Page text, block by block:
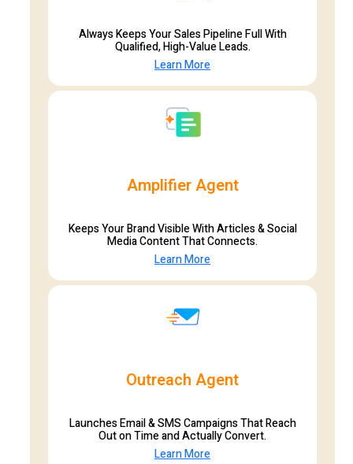
Always Keeps Your Sales Pipeline Full With
Qualified, High-Value Leads.
Learn More
Amplifier Agent
Keeps Your Brand Visible With Articles & Social
Media Content That Connects.
Learn More
Outreach Agent
Launches Email & SMS Campaigns That Reach
Out on Time and Actually Convert.
Learn More